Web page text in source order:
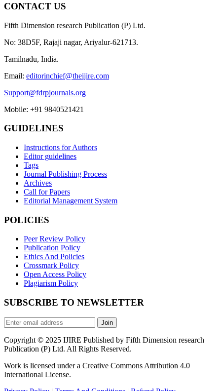
CONTACT US
Fifth Dimension research Publication (P) Ltd.
No: 38D5F, Rajaji nagar, Ariyalur-621713.
Tamilnadu, India.
Email: editorinchief@theijire.com
Support@fdrpjournals.org
Mobile: +91 9840521421
GUIDELINES
Instructions for Authors
Editor guidelines
Tags
Journal Publishing Process
Archives
Call for Papers
Editorial Management System
POLICIES
Peer Review Policy
Publication Policy
Ethics And Policies
Crossmark Policy
Open Access Policy
Plagiarism Policy
SUBSCRIBE TO NEWSLETTER
Join
Copyright © 2025 IJIRE Published by Fifth Dimension research
Publication (P) Ltd. All Rights Reserved.
Work is licensed under a Creative Commons Attribution 4.0
International License.